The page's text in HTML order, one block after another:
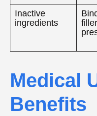
Inactive
ingredients
Medical
Benefits